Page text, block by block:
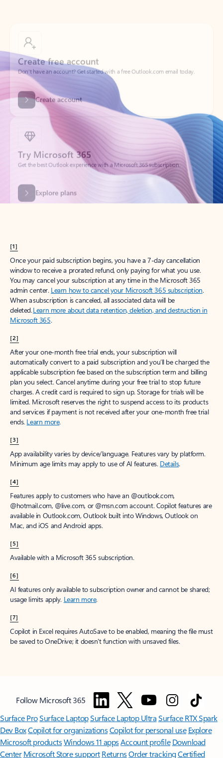
Don’t have an account? Get started with a free Outlook.com email today.
Create account
Try Microsoft 365
Get the best Outlook experience with a Microsoft 365 subscription.
Explore plans
[1]
Once your paid subscription begins, you have a 7-day cancellation
window to receive a prorated refund, only paying for what you use.
You may cancel your subscription at any time in the Microsoft 365
admin center. Learn how to cancel your Microsoft 365 subscription.
When a subscription is canceled, all associated data will be
deleted.Learn more about data retention, deletion, and destruction in
Microsoft 365.
[2]
After your one-month free trial ends, your subscription will
automatically convert to a paid subscription and you’ll be charged the
applicable subscription fee based on the subscription term and billing
plan you select. Cancel anytime during your free trial to stop future
charges. A credit card is required to sign up. Storage for trials will be
limited. Microsoft reserves the right to suspend access to its products
and services if payment is not received after your one-month free trial
ends. Learn more.
[3]
App availability varies by device/language. Features vary by platform.
Minimum age limits may apply to use of AI features. Details.
[4]
Features apply to customers who have an @outlook.com,
@hotmail.com, @live.com, or @msn.com account. Copilot features are
available in Outlook.com, Outlook built into Windows, Outlook on
Mac, and iOS and Android apps.
[5]
Available with a Microsoft 365 subscription.
[6]
AI features only available to subscription owner and cannot be shared;
usage limits apply. Learn more.
[7]
Copilot in Excel requires AutoSave to be enabled, meaning the file must
be saved to OneDrive; it doesn't function with unsaved files.
Follow Microsoft 365
Surface ProSurface LaptopSurface Laptop UltraSurface RTX Spark
Dev BoxCopilot for organizationsCopilot for personal use Explore
Microsoft productsWindows 11 appsAccount profile Download
Center Microsoft Store support ReturnsOrder trackingCertified